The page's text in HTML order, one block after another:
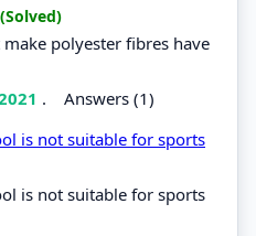
(Solved)
polyester fibres have
. Answers (1)
is not suitable for sports
is not suitable for sports